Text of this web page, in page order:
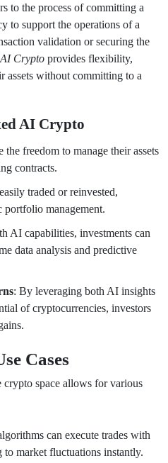
to the process of committing a
to support the operations of a
validation or securing the
Crypto provides flexibility,
assets without committing to a
AI Crypto
the freedom to manage their assets
contracts.
traded or reinvested,
management.
AI capabilities, investments can
data analysis and predictive
: By leveraging both AI insights
of cryptocurrencies, investors
Cases
space allows for various
can execute trades with
to market fluctuations instantly.